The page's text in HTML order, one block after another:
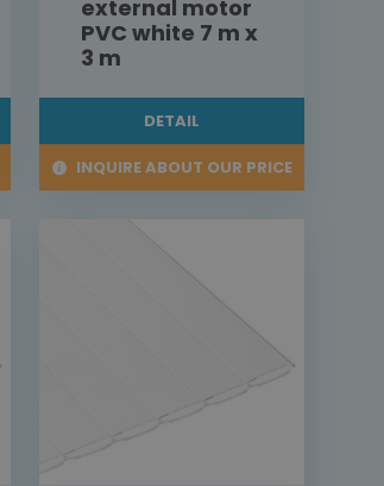
external motor
PVC white 7 m x
3 m
DETAIL
INQUIRE ABOUT OUR PRICE